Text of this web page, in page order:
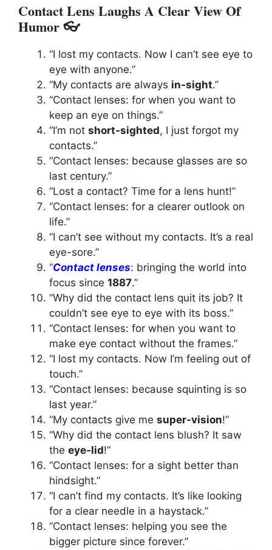
Contact Lens Laughs A Clear View Of
Humor 👓
“I lost my contacts. Now I can’t see eye to
eye with anyone.”
“My contacts are always in-sight.”
“Contact lenses: for when you want to
keep an eye on things.”
“I’m not short-sighted, I just forgot my
contacts.”
“Contact lenses: because glasses are so
last century.”
“Lost a contact? Time for a lens hunt!”
“Contact lenses: for a clearer outlook on
life.”
“I can’t see without my contacts. It’s a real
eye-sore.”
“Contact lenses: bringing the world into
focus since 1887.”
“Why did the contact lens quit its job? It
couldn’t see eye to eye with its boss.”
“Contact lenses: for when you want to
make eye contact without the frames.”
“I lost my contacts. Now I’m feeling out of
touch.”
“Contact lenses: because squinting is so
last year.”
“My contacts give me super-vision!”
“Why did the contact lens blush? It saw
the eye-lid!”
“Contact lenses: for a sight better than
hindsight.”
“I can’t find my contacts. It’s like looking
for a clear needle in a haystack.”
“Contact lenses: helping you see the
bigger picture since forever.”